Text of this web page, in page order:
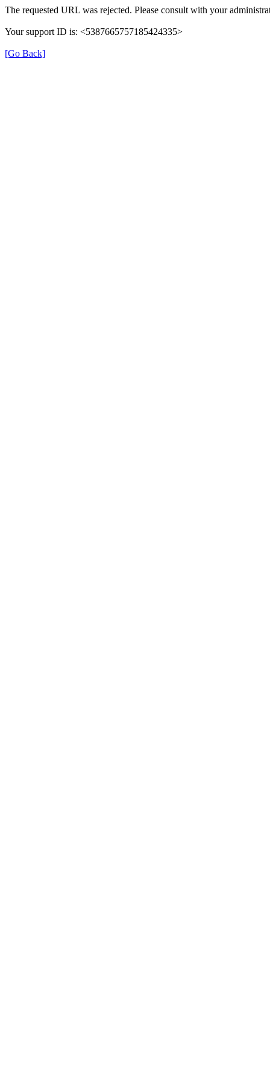
The requested URL was rejected. Please consult with your
Your support ID is: <5387665757185424335>
[Go Back]